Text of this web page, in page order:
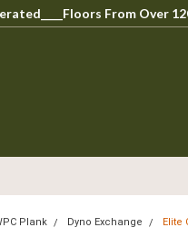
From Over
Plank Dyno Exchange Elite